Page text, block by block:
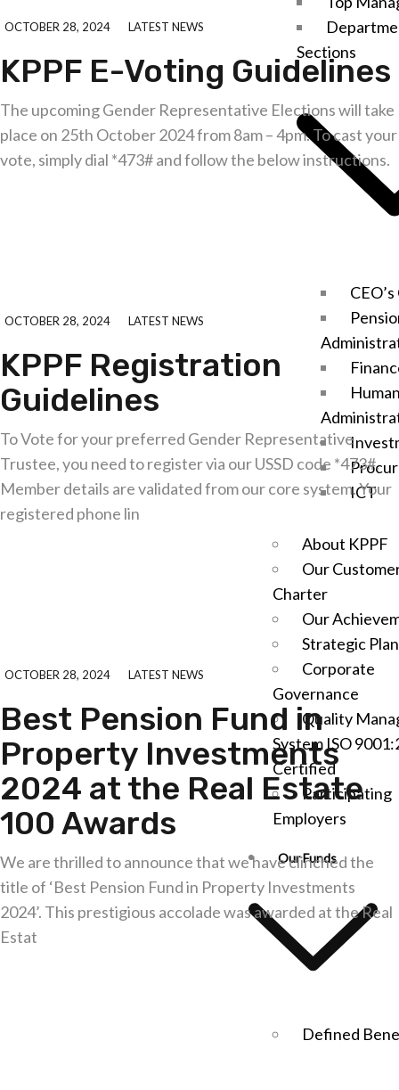
Sections
ICT
About KPPF
Our
Charter
Our
Strategic Plan
Corporate
Governance
Quality
System ISO
Certified
Participating
Employers
Our Funds
Defined
OCTOBER 28, 2024 LATEST NEWS
KPPF E-Voting Guidelines
The upcoming Gender Representative Elections will take
place on 25th October 2024 from 8am – 4pm. To cast your
vote, simply dial *473# and follow the below instructions.
OCTOBER 28, 2024 LATEST NEWS
KPPF Registration
Guidelines
To Vote for your preferred Gender Representative
Trustee, you need to register via our USSD code *473#.
Member details are validated from our core system. Your
registered phone lin
OCTOBER 28, 2024 LATEST NEWS
Best Pension Fund in
Property Investments
2024 at the Real Estate
100 Awards
We are thrilled to announce that we have clinched the
title of ‘Best Pension Fund in Property Investments
2024’. This prestigious accolade was awarded at the Real
Estat